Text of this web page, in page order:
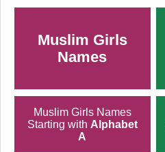
Muslim Girls
Names
Muslim Girls Names
Starting with Alphabet
A